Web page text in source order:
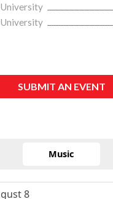
SUBMIT AN EVENT
Music